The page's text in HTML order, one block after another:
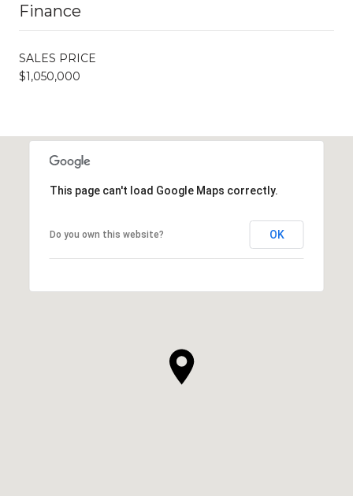
Finance
SALES PRICE
$1,050,000
This page can't load Google Maps correctly.
Do you own this website? OK